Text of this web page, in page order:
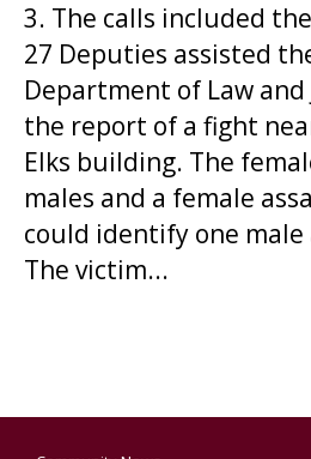
3. The calls included
27 Deputies assisted
Department of Law
the report of a fight
Elks building. The
males and a female
could identify one
The victim...